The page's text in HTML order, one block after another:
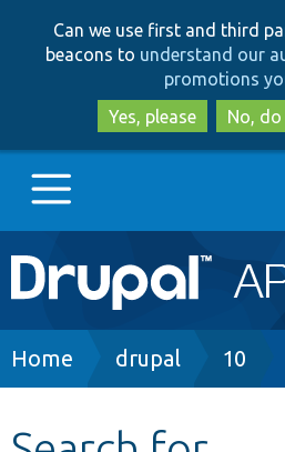
Can we use first and third
beacons to understand our
promotions
Yes, please
No,
Main
navigation
Go to Drupal.org
Breadcrumb
Home drupal 10